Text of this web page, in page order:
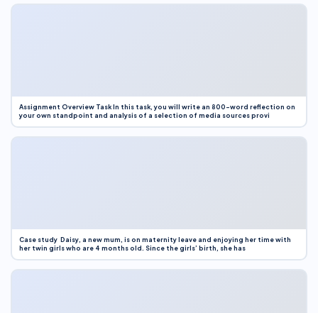
Assignment Overview Task In this task, you will write an 800-word reflection on
your own standpoint and analysis of a selection of media sources provi
Case study Daisy, a new mum, is on maternity leave and enjoying her time with
her twin girls who are 4 months old. Since the girls’ birth, she has